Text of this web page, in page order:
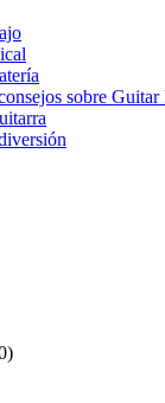
sobre Guitar